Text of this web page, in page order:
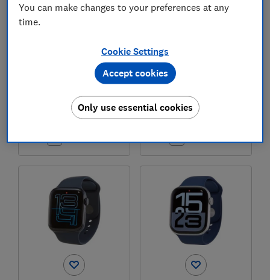
£329
View retailers
£729
View retailers
You can make changes to your preferences at any
time.
Cookie Settings
Only use essential cookies
Accept cookies